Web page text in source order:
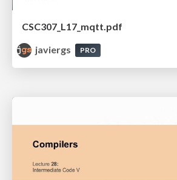
CSC307_L17_mqtt.pdf
javiergs
PRO